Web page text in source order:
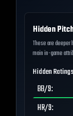
Hidden
These are
main in-game
Hidden Ratings
BB/9:
HR/9: